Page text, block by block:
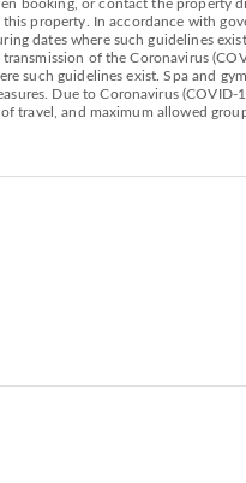
booking, or contact the
property. In accordance with
dates where such guidelines
of the Coronavirus
such guidelines exist. Spa and
Due to Coronavirus
and maximum allowed